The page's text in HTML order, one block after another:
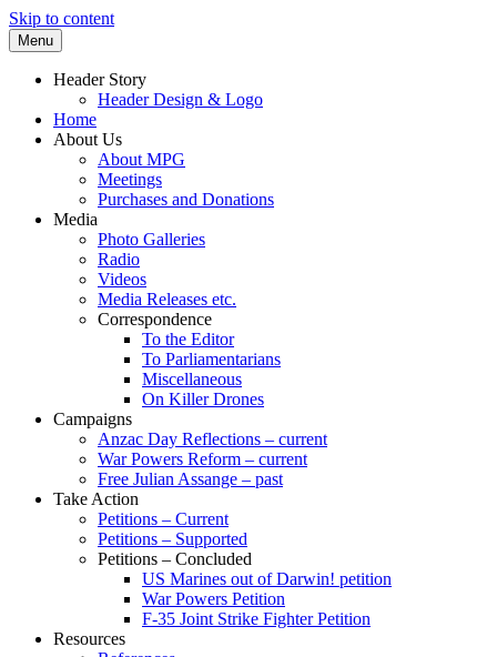
Skip to content
Marrickville Peace Group
Supporting peace as a means of settling
international disputes
Menu
Header Story
Header Design & Logo
Home
About Us
About MPG
Meetings
Purchases and Donations
Media
Photo Galleries
Radio
Videos
Media Releases etc.
Correspondence
To the Editor
To Parliamentarians
Miscellaneous
On Killer Drones
Campaigns
Anzac Day Reflections – current
War Powers Reform – current
Free Julian Assange – past
Take Action
Petitions – Current
Petitions – Supported
Petitions – Concluded
US Marines out of Darwin! petition
War Powers Petition
F-35 Joint Strike Fighter Petition
Resources